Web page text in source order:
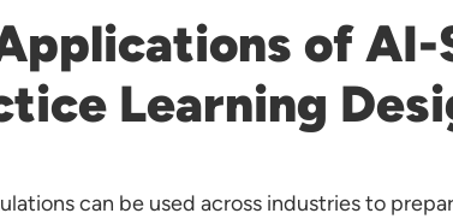
of
Learning
can be used across industries to